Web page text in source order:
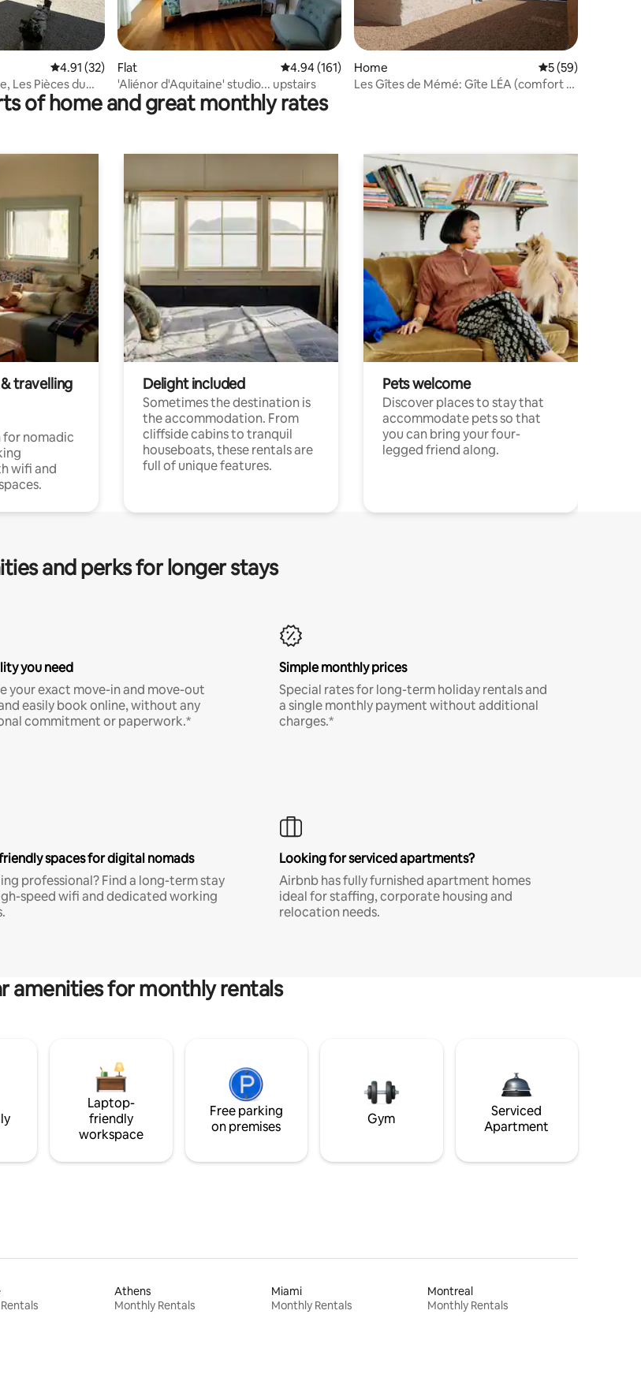
4.91 out of 5 average rating, 32 reviews
4.91 (32)
Les Pièces du
Flat 4.94 out of 5 average rating, 161 reviews
4.94 (161)
'Aliénor d'Aquitaine' studio... upstairs
Home 5 out of 5 average
5 (59)
Les Gîtes de Mémé: Gîte LÉA (comfort &
of home and great monthly rates
travelling
nomadic
wifi and
Delight included
Sometimes the destination is
the accommodation. From
cliffside cabins to tranquil
houseboats, these rentals are
full of unique features.
Pets welcome
Discover places to stay that
accommodate pets so that
you can bring your four-
legged friend along.
and perks for longer stays
you need
your exact move-in and move-out
easily book online, without any
commitment or paperwork.*
Simple monthly prices
Special rates for long-term holiday rentals and
a single monthly payment without additional
charges.*
spaces for digital nomads
professional? Find a long-term stay
speed wifi and dedicated working
Looking for serviced apartments?
Airbnb has fully furnished apartment homes
ideal for staffing, corporate housing and
relocation needs.
amenities for monthly rentals
Laptop-
friendly
workspace
Free parking
on premises
Gym
Serviced
Apartment
Athens
Monthly Rentals
Miami
Monthly Rentals
Montreal
Monthly Rentals